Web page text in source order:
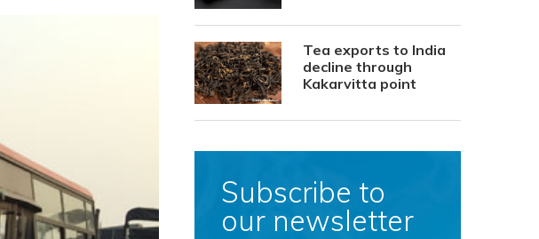
Tea exports to India
decline through
Kakarvitta point
Subscribe to
our newsletter